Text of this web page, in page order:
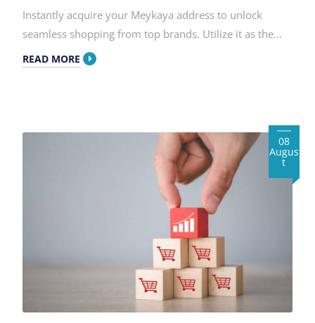
Instantly acquire your Meykaya address to unlock
seamless shopping from top brands. Utilize it as the...
READ MORE
08
Augus
t